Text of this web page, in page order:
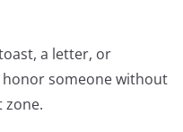
a letter, or
someone without
zone.